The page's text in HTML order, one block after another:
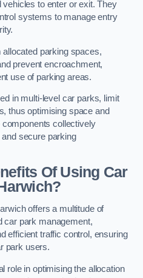
vehicles to enter or exit. They
systems to manage entry
allocated parking spaces,
prevent encroachment,
use of parking areas.
in multi-level car parks, limit
thus optimising space and
collectively
secure parking
Of Using Car
offers a multitude of
car park management,
efficient traffic control, ensuring
park users.
role in optimising the allocation